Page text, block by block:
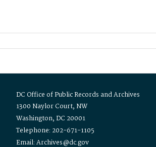
DC Office of Public Records and Archives
1300 Naylor Court, NW
Washington, DC 20001
Telephone: 202-671-1105
Email: Archives@dc.gov